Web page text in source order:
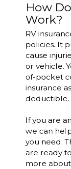
How
Work?
RV
policies. It
cause
or vehicle.
of-pocket
insurance
deductible.
If you are
we can
you need.
are ready
more about